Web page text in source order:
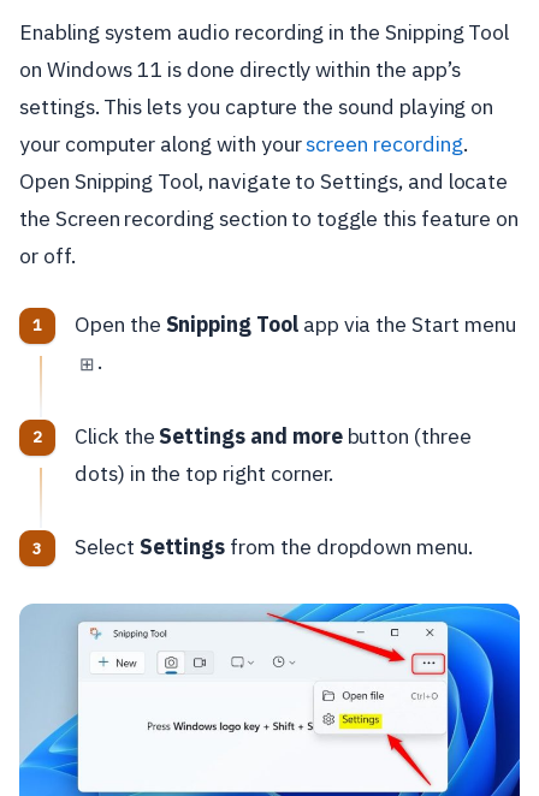
Enabling system audio recording in the Snipping Tool
on Windows 11 is done directly within the app’s
settings. This lets you capture the sound playing on
your computer along with yourscreen recording.
Open Snipping Tool, navigate to Settings, and locate
the Screen recording section to toggle this feature on
or off.
Open the Snipping Toolapp via the Start menu
⊞ .
Click the Settings and morebutton (three
dots) in the top right corner.
Select Settings from the dropdown menu.